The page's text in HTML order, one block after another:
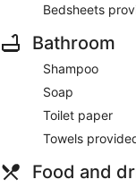
Bedsheets
Bathroom
Shampoo
Soap
Toilet paper
Towels
Food and